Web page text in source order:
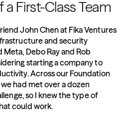
First-Class Team
John Chen at Fika Ventures
and security
Debo Ray and Rob
starting a company to
Across our Foundation
had met over a dozen
so I knew the type of
could work.